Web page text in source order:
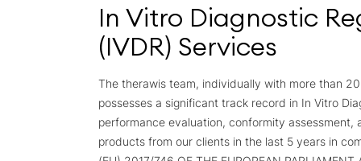
In Vitro Diagnostic
(IVDR) Services
The therawis team, individually with more than
possesses a significant track record in In Vitro
performance evaluation, conformity
products from our clients in the last 5 years in